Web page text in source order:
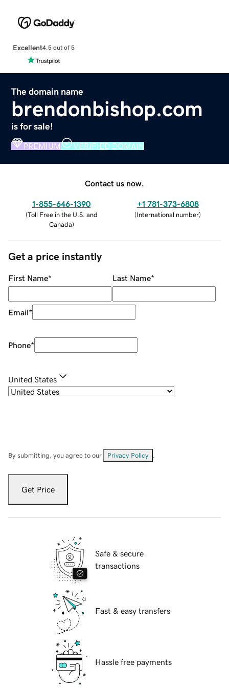
Excellent4.5 out of 5
The domain name
brendonbishop.com
is for sale!
PREMIUM VERIFIED DOMAIN
Contact us now.
1-855-646-1390
(Toll Free in the U.S. and
Canada)
+1 781-373-6808
(International number)
Get a price instantly
First Name* Last Name*
Email*
Phone*
United States
By submitting, you agree to our Privacy Policy
Get Price
Safe & secure
transactions
Fast & easy transfers
Hassle free payments